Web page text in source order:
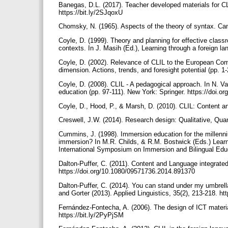
Banegas, D.L. (2017). Teacher developed materials for
https://bit.ly/2SJqoxU
Chomsky, N. (1965). Aspects of the theory of syntax.
Coyle, D. (1999). Theory and planning for effective
contexts. In J. Masih (Ed.), Learning through a foreign
Coyle, D. (2002). Relevance of CLIL to the European
dimension. Actions, trends, and foresight potential (pp.
Coyle, D. (2008). CLIL - A pedagogical approach. In N.
education (pp. 97-111). New York: Springer. https://
Coyle, D., Hood, P., & Marsh, D. (2010). CLIL: Content
Creswell, J.W. (2014). Research design: Qualitative,
Cummins, J. (1998). Immersion education for the
immersion? In M.R. Childs, & R.M. Bostwick (Eds.)
International Symposium on Immersion and Bilingual
Dalton-Puffer, C. (2011). Content and Language
https://doi.org/10.1080/09571736.2014.891370
Dalton-Puffer, C. (2014). You can stand under my
and Gorter (2013). Applied Linguistics, 35(2), 213-218.
Fernández-Fontecha, A. (2006). The design of ICT
https://bit.ly/2PyPjSM